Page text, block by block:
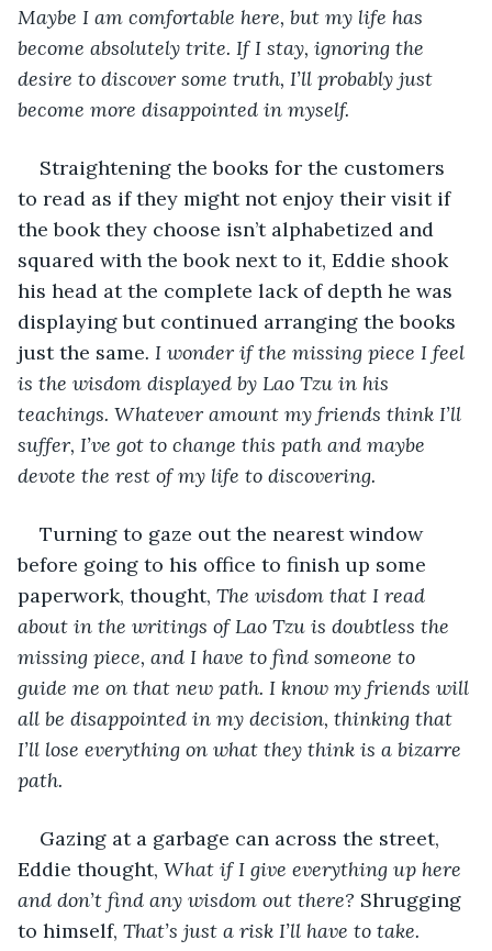
Maybe I am comfortable here, but my life has
become absolutely trite. If I stay, ignoring the
desire to discover some truth, I’ll probably just
become more disappointed in myself.
Straightening the books for the customers
to read as if they might not enjoy their visit if
the book they choose isn’t alphabetized and
squared with the book next to it, Eddie shook
his head at the complete lack of depth he was
displaying but continued arranging the books
just the same. I wonder if the missing piece I feel
is the wisdom displayed by Lao Tzu in his
teachings. Whatever amount my friends think I’ll
suffer, I’ve got to change this path and maybe
devote the rest of my life to discovering.
Turning to gaze out the nearest window
before going to his office to finish up some
paperwork, thought, The wisdom that I read
about in the writings of Lao Tzu is doubtless the
missing piece, and I have to find someone to
guide me on that new path. I know my friends will
all be disappointed in my decision, thinking that
I’ll lose everything on what they think is a bizarre
path.
Gazing at a garbage can across the street,
Eddie thought, What if I give everything up here
and don’t find any wisdom out there? Shrugging
to himself, That’s just a risk I’ll have to take.